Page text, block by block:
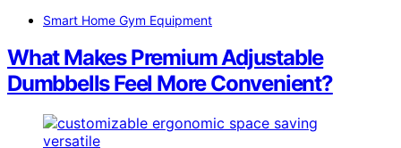
Smart Home Gym Equipment
What Makes Premium Adjustable
Dumbbells Feel More Convenient?